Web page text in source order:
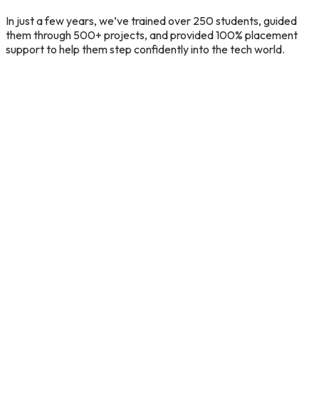
In justafewyears, we’vetrainedover 250students, guided
themthrough 500+ projects, andprovided100% placement
supportto help themstep confidentlyinto thetechworld.